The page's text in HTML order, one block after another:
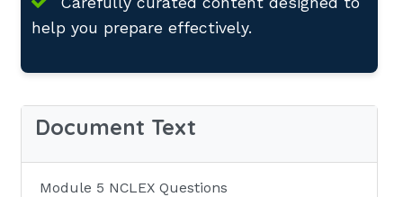
help you prepare effectively.
Document Text
Module 5 NCLEX Questions